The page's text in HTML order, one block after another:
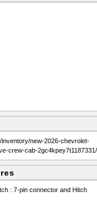
new-2026-chevrolet-
crew-cab-2gc4kpey7t1187331/
: 7-pin connector and Hitch